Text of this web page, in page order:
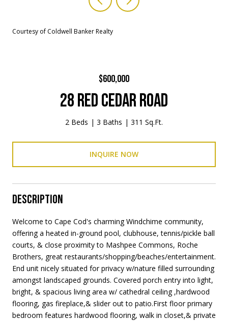
Courtesy of Coldwell Banker Realty
$600,000
28 RED CEDAR ROAD
2 Beds 3 Baths 311 Sq.Ft.
INQUIRE NOW
DESCRIPTION
Welcome to Cape Cod's charming Windchime community,
offering a heated in-ground pool, clubhouse, tennis/pickle ball
courts, & close proximity to Mashpee Commons, Roche
Brothers, great restaurants/shopping/beaches/entertainment.
End unit nicely situated for privacy w/nature filled surrounding
amongst landscaped grounds. Covered porch entry into light,
bright, & spacious living area w/ cathedral ceiling ,hardwood
flooring, gas fireplace,& slider out to patio.First floor primary
bedroom features hardwood flooring, walk in closet,& private